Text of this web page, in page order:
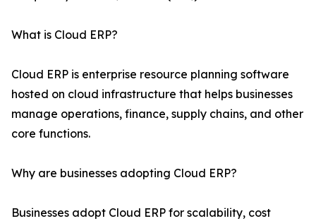
What is Cloud ERP?
Cloud ERP is enterprise resource planning software
hosted on cloud infrastructure that helps businesses
manage operations, finance, supply chains, and other
core functions.
Why are businesses adopting Cloud ERP?
Businesses adopt Cloud ERP for scalability, cost